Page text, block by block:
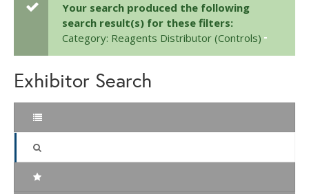
Your search produced the following
search result(s) for these filters:
Category: Reagents Distributor (Controls)
Exhibitor Search